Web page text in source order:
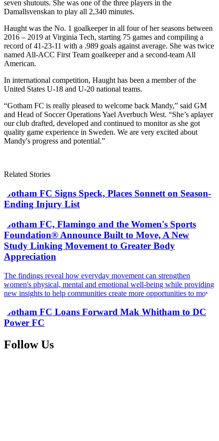
seven shutouts. She was one of the three players in the
Damallsvenskan to play all 2,340 minutes.
Haught was the No. 1 goalkeeper in all four of her seasons between
2016 – 2019 at Virginia Tech, starting 75 games and compiling a
record of 41-23-11 with a .989 goals against average. She was twice
named All-ACC First Team goalkeeper and a second-team All
American.
In international competition, Haught has been a member of the
United States U-18 and U-20 national teams.
“Gotham FC is really pleased to welcome back Mandy,” said GM
and Head of Soccer Operations Yael Averbuch West. “She’s aplayer
our club drafted, developed and continued to monitor as she got
quality game experience in Sweden. We are very excited about
Mandy's progress and potential.”
Related Stories
Gotham FC Signs Speck, Places Sonnett on Season-
Ending Injury List
Gotham FC, Flamingo and the Women's Sports
Foundation® Announce Built to Move, A New
Study Linking Movement to Greater Body
Appreciation
The findings reveal how everyday movement can strengthen
women's physical, mental and emotional well-being while providing
new insights to help communities create more opportunities to move
Gotham FC Loans Forward Mak Whitham to DC
Power FC
Follow Us